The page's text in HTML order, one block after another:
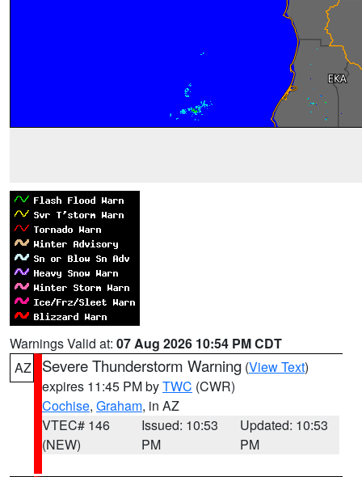
Warnings Valid at: 07 Aug 2026 10:54 PM CDT
AZ
Severe Thunderstorm Warning (View Text)
expires 11:45 PM byTWC (CWR)
Cochise, Graham, in AZ
VTEC# 146
(NEW)
Issued: 10:53
PM
Updated: 10:53
PM